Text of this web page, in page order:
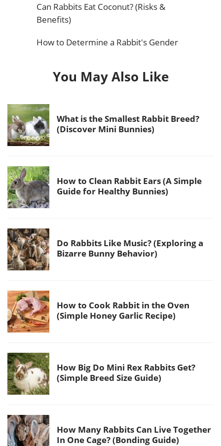
Can Rabbits Eat Coconut? (Risks &
Benefits)
How to Determine a Rabbit's Gender
You May Also Like
What is the Smallest Rabbit Breed?
(Discover Mini Bunnies)
How to Clean Rabbit Ears (A Simple
Guide for Healthy Bunnies)
Do Rabbits Like Music? (Exploring a
Bizarre Bunny Behavior)
How to Cook Rabbit in the Oven
(Simple Honey Garlic Recipe)
How Big Do Mini Rex Rabbits Get?
(Simple Breed Size Guide)
How Many Rabbits Can Live Together
In One Cage? (Bonding Guide)